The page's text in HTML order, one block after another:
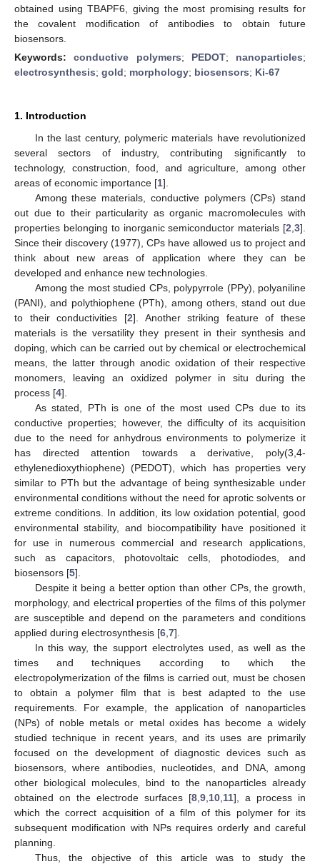
obtained using TBAPF6, giving the most promising results for
the covalent modification of antibodies to obtain future
biosensors.
Keywords:conductive polymers; PEDOT; nanoparticles;
electrosynthesis; gold; morphology; biosensors; Ki-67
1. Introduction
In the last century, polymeric materials have revolutionized
several sectors of industry, contributing significantly to
technology, construction, food, and agriculture, among other
areas of economic importance [1].
Among these materials, conductive polymers (CPs) stand
out due to their particularity as organic macromolecules with
properties belonging to inorganic semiconductor materials [2 3].
Since their discovery (1977), CPs have allowed us to project and
think about new areas of application where they can be
developed and enhance new technologies.
Among the most studied CPs, polypyrrole (PPy), polyaniline
(PANI), and polythiophene (PTh), among others, stand out due
to their conductivities [2]. Another striking feature of these
materials is the versatility they present in their synthesis and
doping, which can be carried out by chemical or electrochemical
means, the latter through anodic oxidation of their respective
monomers, leaving an oxidized polymer in situ during the
process [4].
As stated, PTh is one of the most used CPs due to its
conductive properties; however, the difficulty of its acquisition
due to the need for anhydrous environments to polymerize it
has directed attention towards a derivative, poly(3,4-
ethylenedioxythiophene) (PEDOT), which has properties very
similar to PTh but the advantage of being synthesizable under
environmental conditions without the need for aprotic solvents or
extreme conditions. In addition, its low oxidation potential, good
environmental stability, and biocompatibility have positioned it
for use in numerous commercial and research applications,
such as capacitors, photovoltaic cells, photodiodes, and
biosensors [5].
Despite it being a better option than other CPs, the growth,
morphology, and electrical properties of the films of this polymer
are susceptible and depend on the parameters and conditions
applied during electrosynthesis [6 7].
In this way, the support electrolytes used, as well as the
times and techniques according to which the
electropolymerization of the films is carried out, must be chosen
to obtain a polymer film that is best adapted to the use
requirements. For example, the application of nanoparticles
(NPs) of noble metals or metal oxides has become a widely
studied technique in recent years, and its uses are primarily
focused on the development of diagnostic devices such as
biosensors, where antibodies, nucleotides, and DNA, among
other biological molecules, bind to the nanoparticles already
obtained on the electrode surfaces [8 9 10 11], a process in
which the correct acquisition of a film of this polymer for its
subsequent modification with NPs requires orderly and careful
planning.
Thus, the objective of this article was to study the